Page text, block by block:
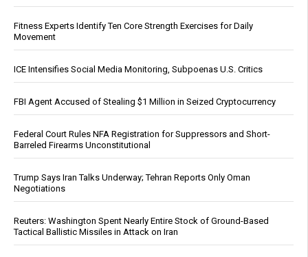
Fitness Experts Identify Ten Core Strength Exercises for Daily
Movement
ICE Intensifies Social Media Monitoring, Subpoenas U.S. Critics
FBI Agent Accused of Stealing $1 Million in Seized Cryptocurrency
Federal Court Rules NFA Registration for Suppressors and Short-
Barreled Firearms Unconstitutional
Trump Says Iran Talks Underway; Tehran Reports Only Oman
Negotiations
Reuters: Washington Spent Nearly Entire Stock of Ground-Based
Tactical Ballistic Missiles in Attack on Iran